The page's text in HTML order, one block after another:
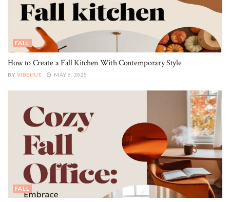
FALL
How to Create a Fall Kitchen With Contemporary Style
BY VIBEHUE MAY 6, 2025
FALL